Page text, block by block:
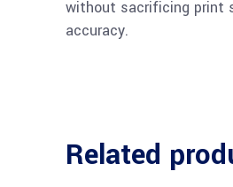
without sacrificing print
accuracy.
Related